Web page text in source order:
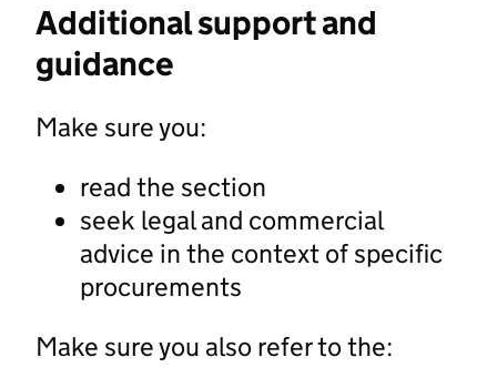
Additional support and
guidance
Make sure you:
read the section
seek legal and commercial
advice in the context of specific
procurements
Make sure you also refer to the: